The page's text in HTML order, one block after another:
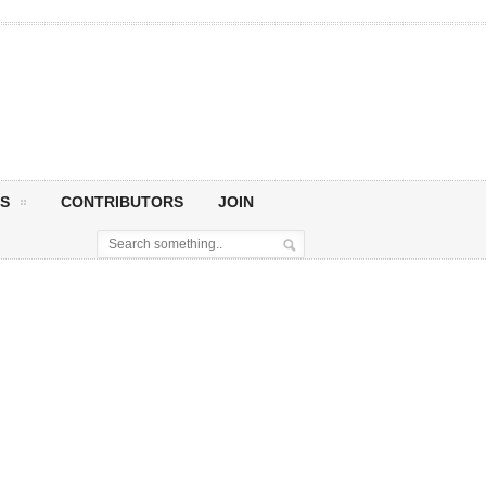
CONTRIBUTORS JOIN